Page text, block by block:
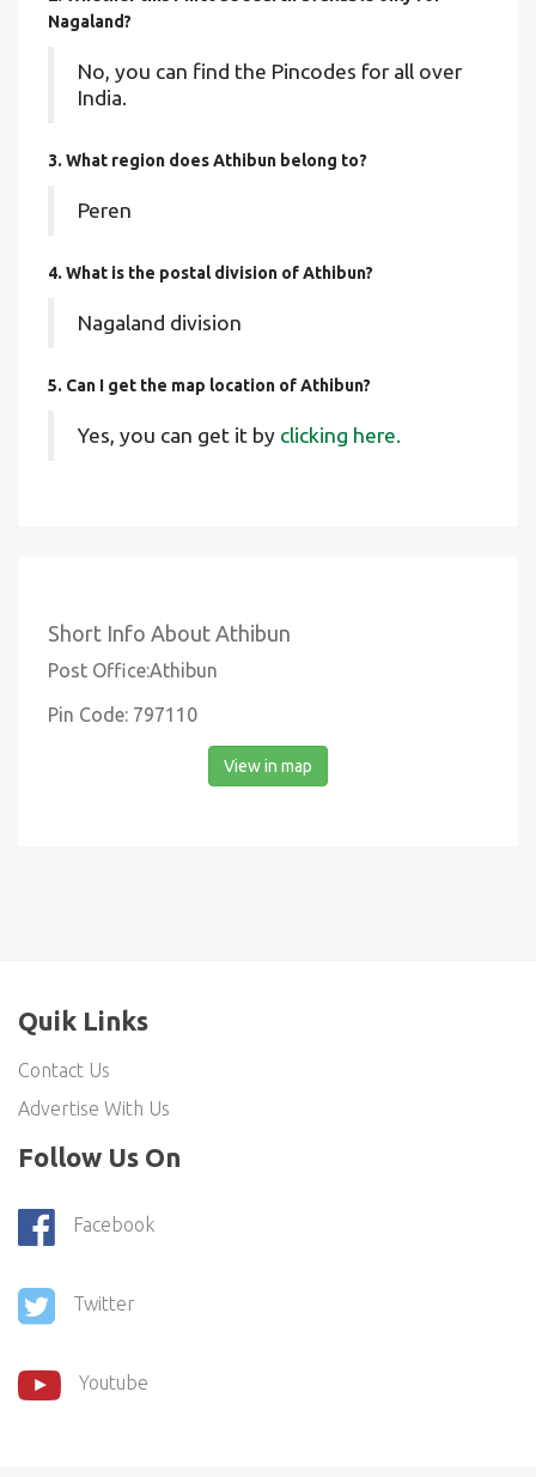
Nagaland?
No, you can find the Pincodes for all over
India.
3. What region does Athibun belong to?
Peren
4. What is the postal division of Athibun?
Nagaland division
5. Can I get the map location of Athibun?
Yes, you can get it by clicking here.
Short Info About Athibun
Post Office:Athibun
Pin Code: 797110
View in map
Quik Links
Contact Us
Advertise With Us
Follow Us On
Facebook
Twitter
Youtube